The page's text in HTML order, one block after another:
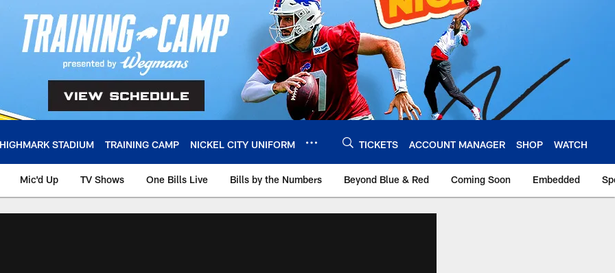
HIGHMARK STADIUM TRAINING CAMP NICKEL CITY UNIFORM TICKETS ACCOUNT MANAGER SHOP WATCH
Mic'd Up TV Shows One Bills Live Bills by the Numbers Beyond Blue & Red Coming Soon Embedded